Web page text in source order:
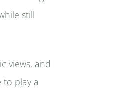
still
views, and
to play a